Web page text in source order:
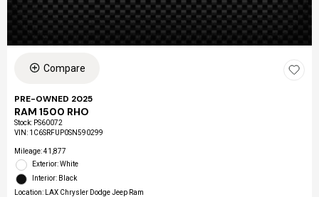
Compare
PRE-OWNED 2025
RAM 1500 RHO
Stock: PS60072
VIN: 1C6SRFUP0SN590299
Mileage: 41,877
Exterior: White
Interior: Black
Location: LAX Chrysler Dodge Jeep Ram